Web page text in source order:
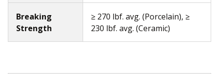
Breaking
Strength
≥ 270 lbf. avg. (Porcelain), ≥
230 lbf. avg. (Ceramic)